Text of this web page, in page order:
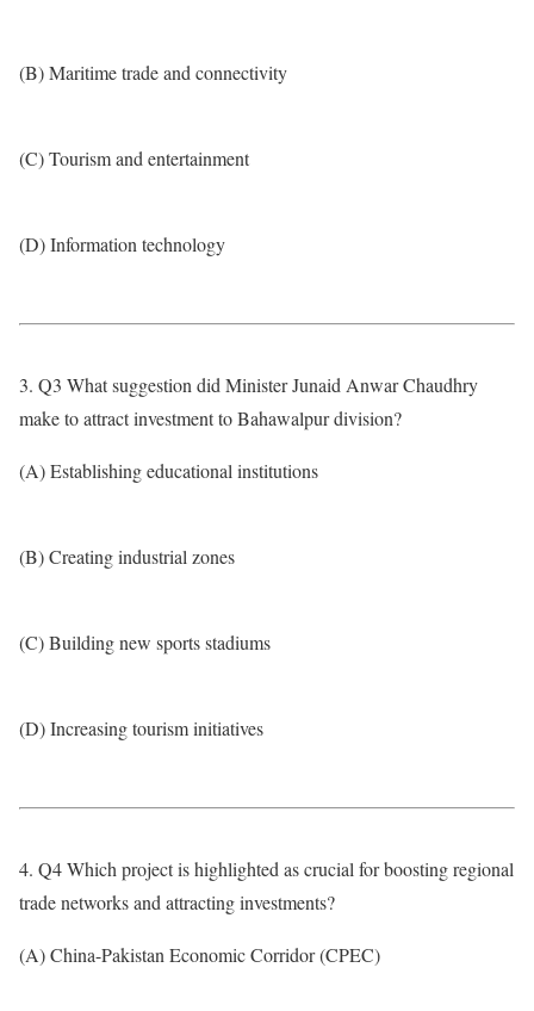
(B) Maritime trade and connectivity
(C) Tourism and entertainment
(D) Information technology
3. Q3 What suggestion did Minister Junaid Anwar Chaudhry
make to attract investment to Bahawalpur division?
(A) Establishing educational institutions
(B) Creating industrial zones
(C) Building new sports stadiums
(D) Increasing tourism initiatives
4. Q4 Which project is highlighted as crucial for boosting regional
trade networks and attracting investments?
(A) China-Pakistan Economic Corridor (CPEC)